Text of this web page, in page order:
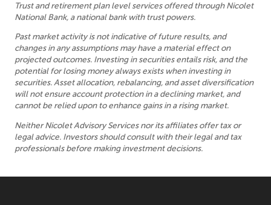
Trust and retirement plan level services offered through Nicolet
National Bank, a national bank with trust powers.
Past market activity is not indicative of future results, and
changes in any assumptions may have a material effect on
projected outcomes. Investing in securities entails risk, and the
potential for losing money always exists when investing in
securities. Asset allocation, rebalancing, and asset diversification
will not ensure account protection in a declining market, and
cannot be relied upon to enhance gains in a rising market.
Neither Nicolet Advisory Services nor its affiliates offer tax or
legal advice. Investors should consult with their legal and tax
professionals before making investment decisions.